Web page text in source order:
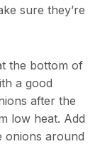
sure they’re
the bottom of
a good
after the
low heat. Add
onions around